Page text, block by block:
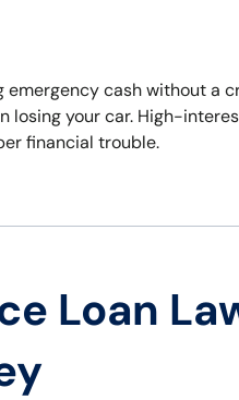
emergency cash without a
losing your car. High-
financial trouble.
Loan